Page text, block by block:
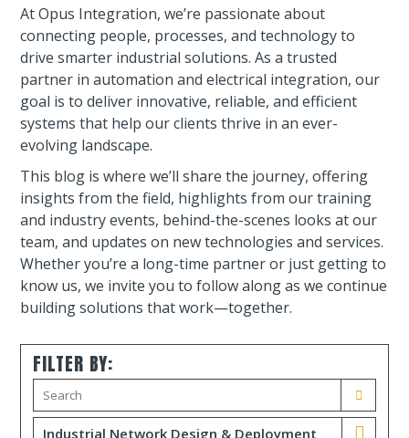
At Opus Integration, we’re passionate about
connecting people, processes, and technology to
drive smarter industrial solutions. As a trusted
partner in automation and electrical integration, our
goal is to deliver innovative, reliable, and efficient
systems that help our clients thrive in an ever-
evolving landscape.
This blog is where we’ll share the journey, offering
insights from the field, highlights from our training
and industry events, behind-the-scenes looks at our
team, and updates on new technologies and services.
Whether you’re a long-time partner or just getting to
know us, we invite you to follow along as we continue
building solutions that work—together.
FILTER BY:
Industrial Network Design & Deployment